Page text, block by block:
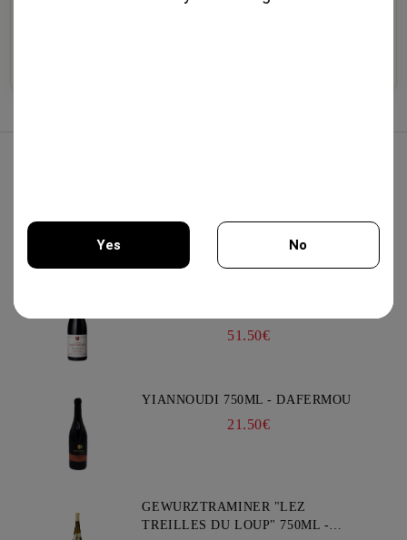
51.50€
YIANNOUDI 750ML - DAFERMOU
21.50€
GEWURZTRAMINER "LEZ
TREILLES DU LOUP" 750ML -
Yes No